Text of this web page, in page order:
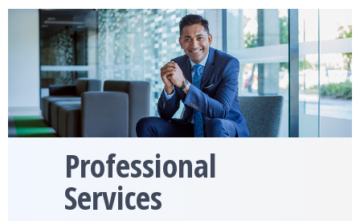
Professional
Services